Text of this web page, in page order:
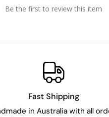
Be the first to review this item
Fast Shipping
in Australia with all